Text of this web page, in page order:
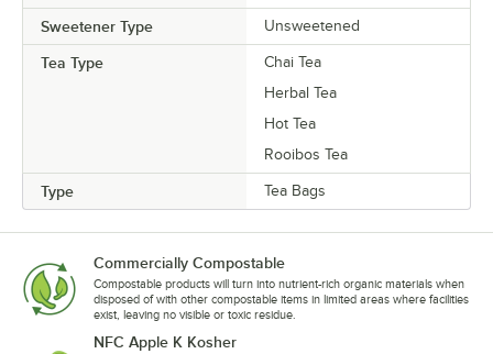
Sweetener Type Unsweetened
Tea Type
Chai Tea
Herbal Tea
Hot Tea
Rooibos Tea
Type Tea Bags
Commercially Compostable
Compostable products will turn into nutrient-rich organic materials when
disposed of with other compostable items in limited areas where facilities
exist, leaving no visible or toxic residue.
NFC Apple K Kosher